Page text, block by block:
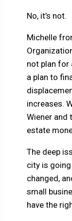
No, it’s not.
Michelle
not plan for
a plan to
increases.
Wiener and
estate
The deep
city is
changed,
small
have the